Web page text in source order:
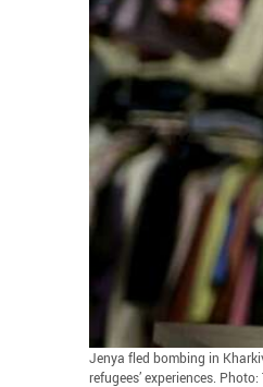
Jenya fled bombing in
refugees’ experiences. Photo: